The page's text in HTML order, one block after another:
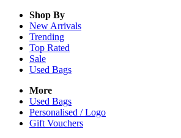
Shop By
New Arrivals
Trending
Top Rated
Sale
Used Bags
More
Used Bags
Personalised / Logo
Gift Vouchers